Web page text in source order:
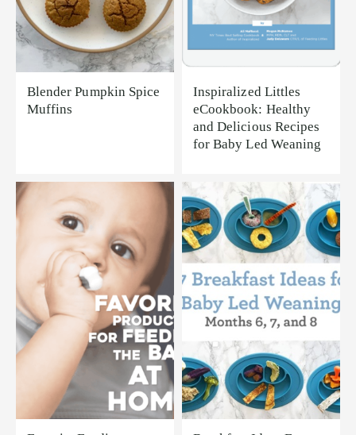
Blender Pumpkin Spice
Muffins
Inspiralized Littles
eCookbook: Healthy
and Delicious Recipes
for Baby Led Weaning